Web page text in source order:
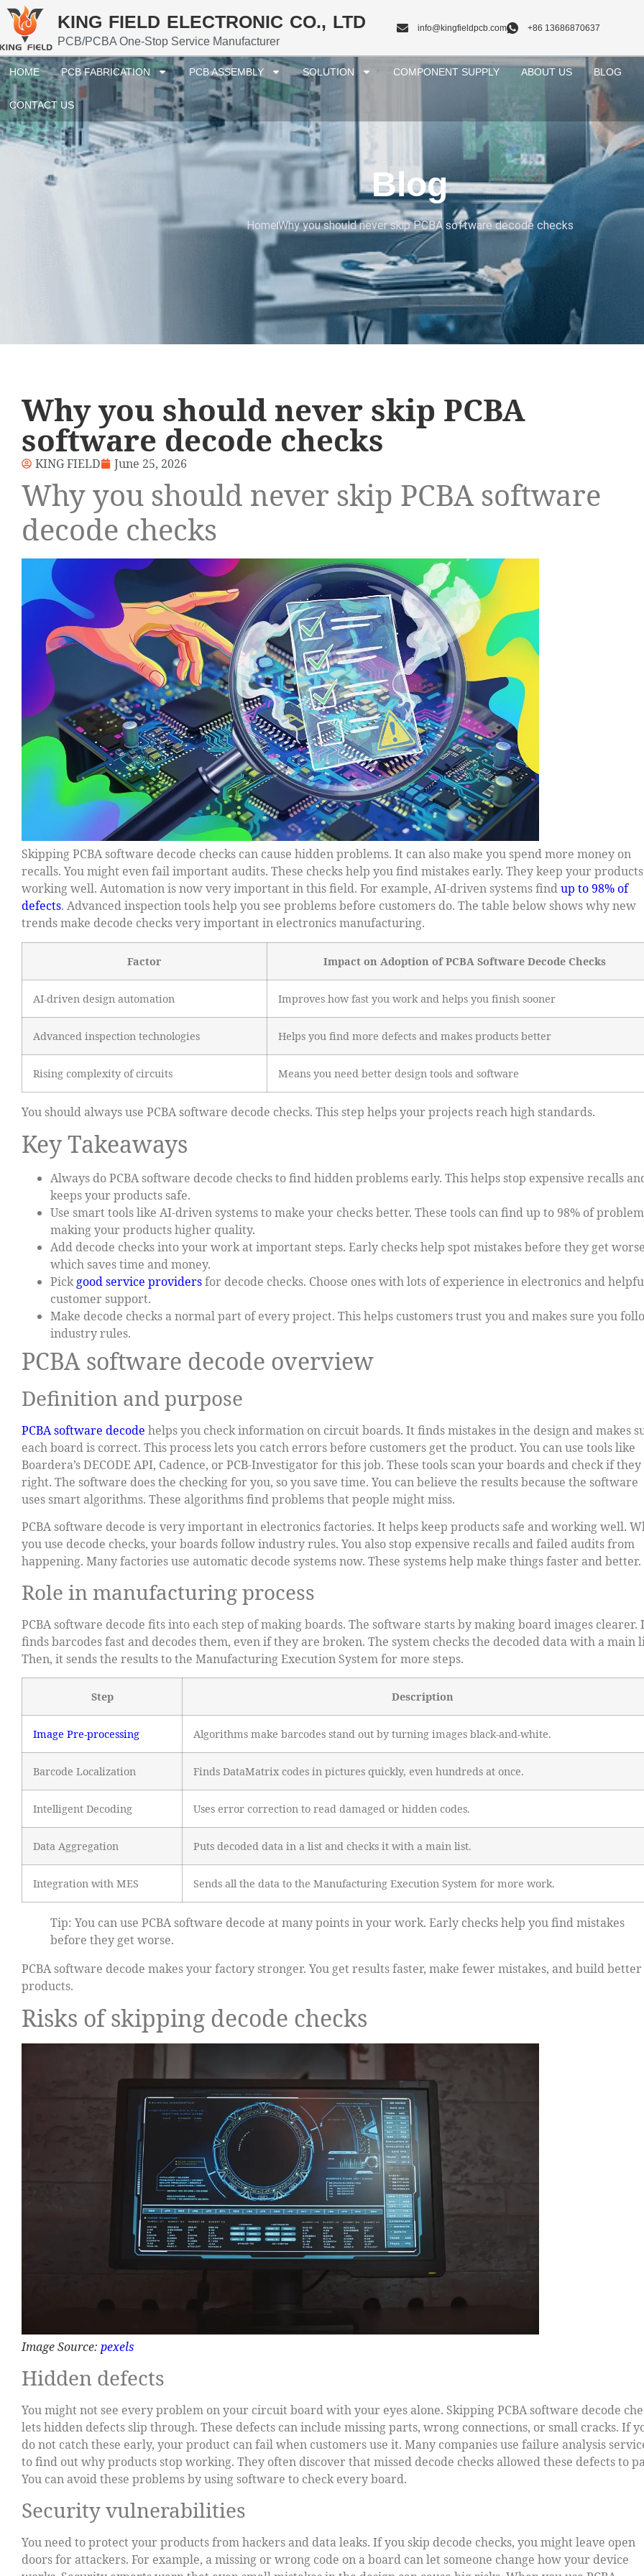
KING FIELD ELECTRONIC CO., LTD
PCB/PCBA One-Stop Service Manufacturer
info@kingfieldpcb.com +86 13686870637
HOME PCB FABRICATION PCB ASSEMBLY SOLUTION COMPONENT SUPPLY ABOUT US BLOG
CONTACT US
Blog
HomeWhy you should never skip PCBA software decode checks
Why you should never skip PCBA
software decode checks
KING FIELD June 25, 2026
Why you should never skip PCBA software
decode checks
Skipping PCBA software decode checks can cause hidden problems. It can also make you spend more money on
recalls. You might even fail important audits. These checks help you find mistakes early. They keep your products
working well. Automation is now very important in this field. For example, AI-driven systems findup to 98% of
defects. Advanced inspection tools help you see problems before customers do. The table below shows why new
trends make decode checks very important in electronics manufacturing.
Factor Impact on Adoption of PCBA Software Decode Checks
AI-driven design automation Improves how fast you work and helps you finish sooner
Advanced inspection technologies Helps you find more defects and makes products better
Rising complexity of circuits Means you need better design tools and software
You should always use PCBA software decode checks. This step helps your projects reach high standards.
Key Takeaways
Always do PCBA software decode checks to find hidden problems early. This helps stop expensive recalls
keeps your products safe.
Use smart tools like AI-driven systems to make your checks better. These tools can find up to 98% of
making your products higher quality.
Add decode checks into your work at important steps. Early checks help spot mistakes before they get
which saves time and money.
Pickgood service providersfor decode checks. Choose ones with lots of experience in electronics and
customer support.
Make decode checks a normal part of every project. This helps customers trust you and makes sure you
industry rules.
PCBA software decode overview
Definition and purpose
PCBA software decode helps you check information on circuit boards. It finds mistakes in the design and makes
each board is correct. This process lets you catch errors before customers get the product. You can use tools like
Boardera’s DECODE API, Cadence, or PCB-Investigator for this job. These tools scan your boards and check if
right. The software does the checking for you, so you save time. You can believe the results because the software
uses smart algorithms. These algorithms find problems that people might miss.
PCBA software decode is very important in electronics factories. It helps keep products safe and working well.
you use decode checks, your boards follow industry rules. You also stop expensive recalls and failed audits from
happening. Many factories use automatic decode systems now. These systems help make things faster and better.
Role in manufacturing process
PCBA software decode fits into each step of making boards. The software starts by making board images clearer.
finds barcodes fast and decodes them, even if they are broken. The system checks the decoded data with a main
Then, it sends the results to the Manufacturing Execution System for more steps.
Step Description
Image Pre-processing Algorithms make barcodes stand out by turning images black-and-white.
Barcode Localization Finds DataMatrix codes in pictures quickly, even hundreds at once.
Intelligent Decoding Uses error correction to read damaged or hidden codes.
Data Aggregation Puts decoded data in a list and checks it with a main list.
Integration with MES Sends all the data to the Manufacturing Execution System for more work.
Tip: You can use PCBA software decode at many points in your work. Early checks help you find mistakes
before they get worse.
PCBA software decode makes your factory stronger. You get results faster, make fewer mistakes, and build better
products.
Risks of skipping decode checks
Image Source: pexels
Hidden defects
You might not see every problem on your circuit board with your eyes alone. Skipping PCBA software decode
lets hidden defects slip through. These defects can include missing parts, wrong connections, or small cracks. If
do not catch these early, your product can fail when customers use it. Many companies use failure analysis
to find out why products stop working. They often discover that missed decode checks allowed these defects to
You can avoid these problems by using software to check every board.
Security vulnerabilities
You need to protect your products from hackers and data leaks. If you skip decode checks, you might leave open
doors for attackers. For example, a missing or wrong code on a board can let someone change how your device